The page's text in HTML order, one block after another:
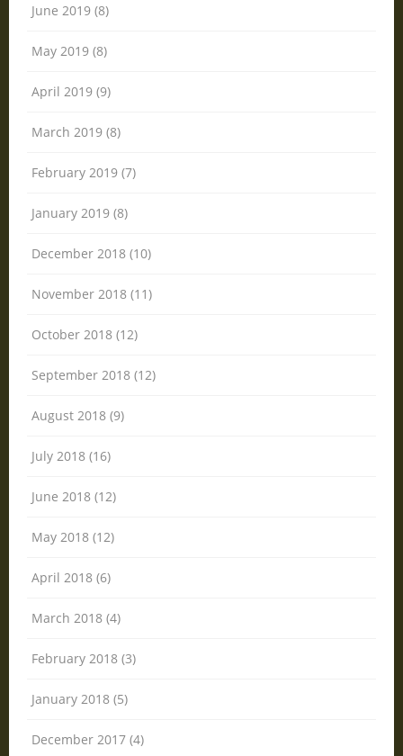
June 2019 (8)
May 2019 (8)
April 2019 (9)
March 2019 (8)
February 2019 (7)
January 2019 (8)
December 2018 (10)
November 2018 (11)
October 2018 (12)
September 2018 (12)
August 2018 (9)
July 2018 (16)
June 2018 (12)
May 2018 (12)
April 2018 (6)
March 2018 (4)
February 2018 (3)
January 2018 (5)
December 2017 (4)